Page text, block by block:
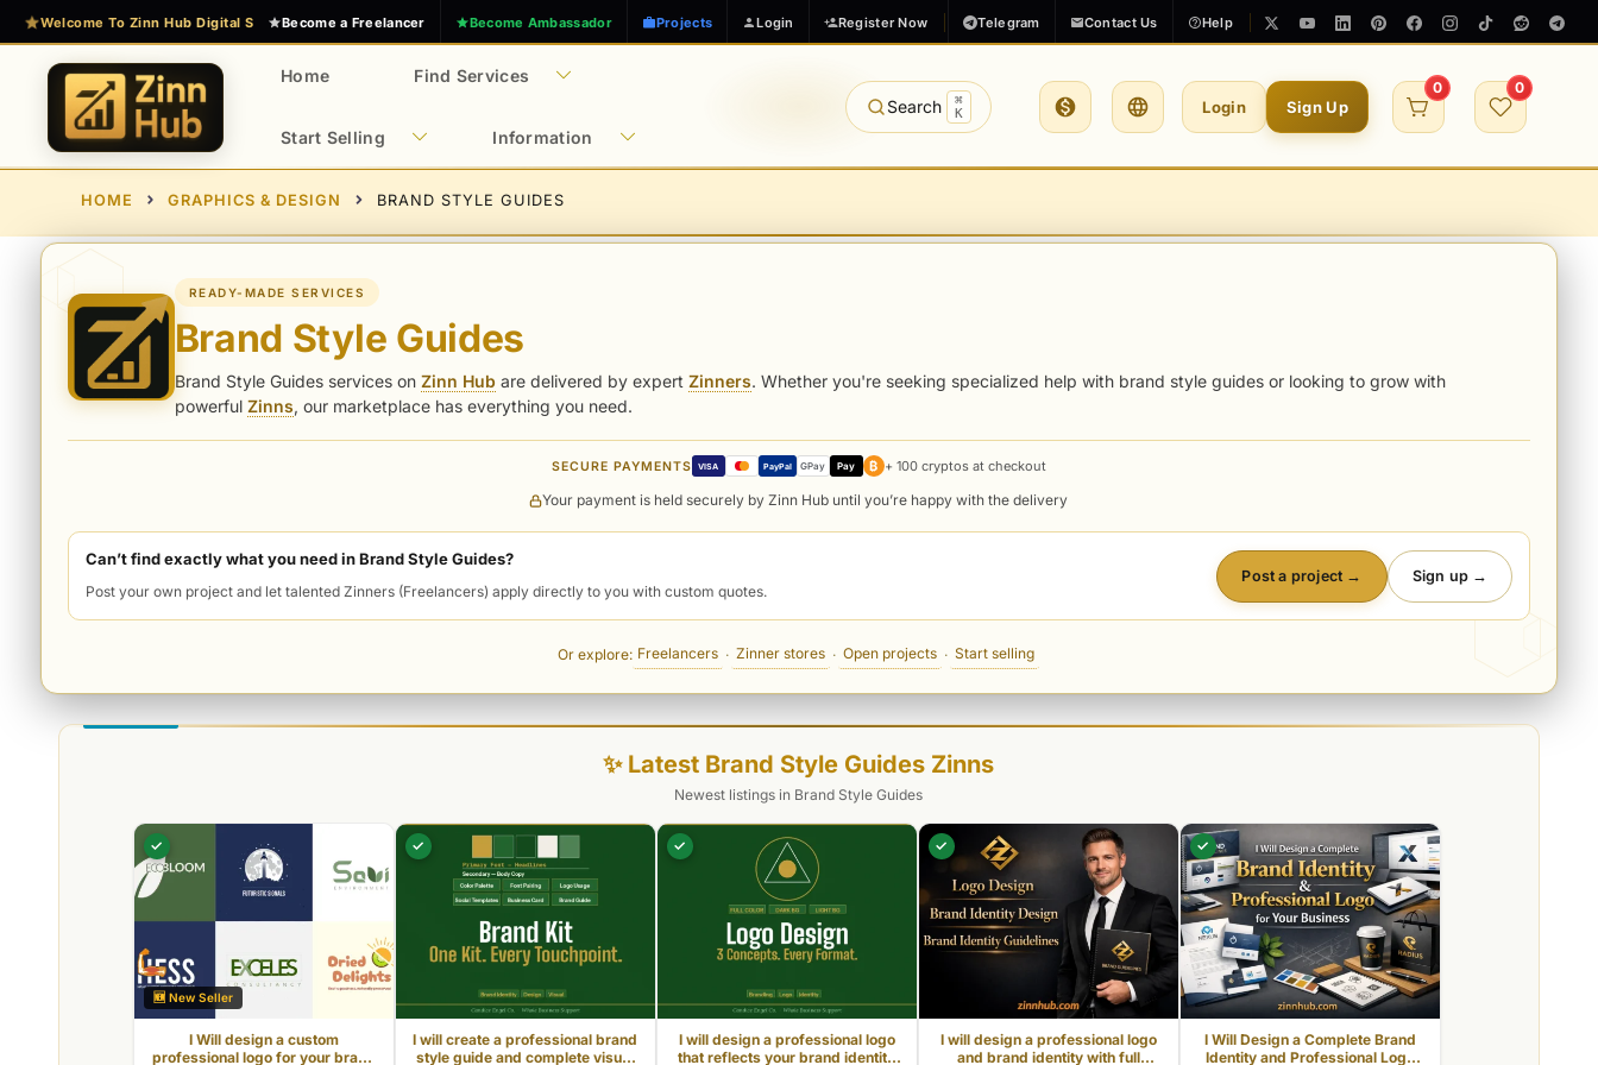
Skip
to
content
Welcome To Zinn Hub Digital Services Marketplace
Become a Freelancer Become Ambassador Projects Login Register Now Telegram Contact Us Help
Z
n
E
p
e
Home Find Services
Start Selling Information
Search
⌘
K
Login Sign Up
0 0
HOME GRAPHICS & DESIGN BRAND STYLE GUIDES
READY-MADE SERVICES
Brand Style Guides
Brand Style Guides services on Zinn Hub are delivered by expert Zinners. Whether you're seeking specialized help with brand style guides or looking to grow with
powerful Zinns, our marketplace has everything you need.
SECURE PAYMENTS VISA PayPal GPay Pay ₿ + 100 cryptos at checkout
Your payment is held securely by Zinn Hub until you’re happy with the delivery
Can’t find exactly what you need in Brand Style Guides?
Post your own project and let talented Zinners (Freelancers) apply directly to you with custom quotes.
Post a project → Sign up →
Or explore: Freelancers · Zinner stores · Open projects · Start selling
✨ Latest Brand Style Guides Zinns
Newest listings in Brand Style Guides
✓
🆕 New Seller
I Will design a custom
professional logo for your brand
✓
I will create a professional brand
style guide and complete visual
✓
I will design a professional logo
that reflects your brand identity
✓
I will design a professional logo
and brand identity with full
✓
I Will Design a Complete Brand
Identity and Professional Logo